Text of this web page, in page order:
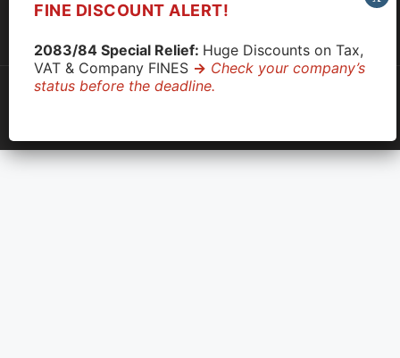
Quick Support via WhatsApp
© 2026 CompanyClose. All rights reserved.
FINE DISCOUNT ALERT!
2083/84 Special Relief: Huge Discounts on Tax,
VAT & Company FINES -> Check your company’s
status before the deadline.